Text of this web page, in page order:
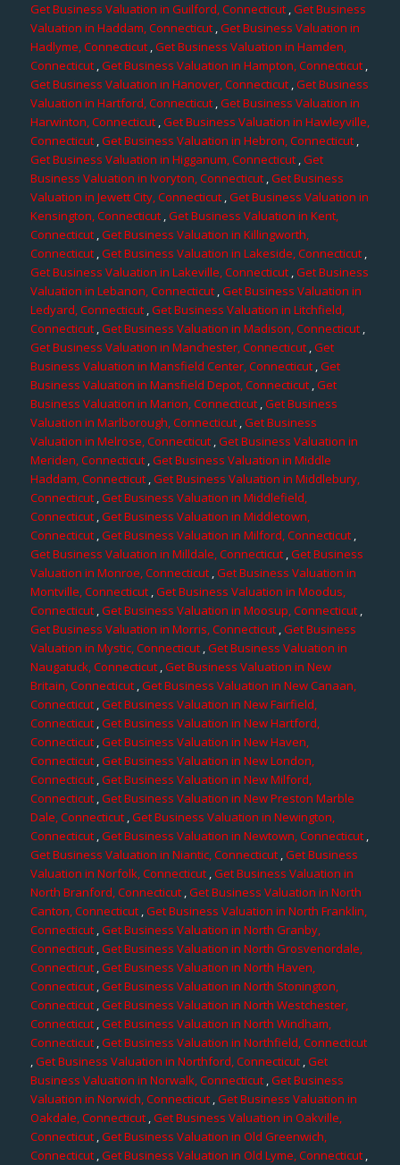
Get Business Valuation in Guilford, Connecticut ,Get Business
Valuation in Haddam, Connecticut,Get Business Valuation in
Hadlyme, Connecticut,Get Business Valuation in Hamden,
Connecticut,Get Business Valuation in Hampton, Connecticut,
Get Business Valuation in Hanover, Connecticut,Get Business
Valuation in Hartford, Connecticut,Get Business Valuation in
Harwinton, Connecticut,Get Business Valuation in Hawleyville,
Connecticut,Get Business Valuation in Hebron, Connecticut,
Get Business Valuation in Higganum, Connecticut,Get
Business Valuation in Ivoryton, Connecticut,Get Business
Valuation in Jewett City, Connecticut ,Get Business Valuation in
Kensington, Connecticut ,Get Business Valuation in Kent,
Connecticut,Get Business Valuation in Killingworth,
Connecticut,Get Business Valuation in Lakeside, Connecticut,
Get Business Valuation in Lakeville, Connecticut,Get Business
Valuation in Lebanon, Connecticut ,Get Business Valuation in
Ledyard, Connecticut,Get Business Valuation in Litchfield,
Connecticut ,Get Business Valuation in Madison, Connecticut,
Get Business Valuation in Manchester, Connecticut ,Get
Business Valuation in Mansfield Center, Connecticut,Get
Business Valuation in Mansfield Depot, Connecticut,Get
Business Valuation in Marion, Connecticut,Get Business
Valuation in Marlborough, Connecticut,Get Business
Valuation in Melrose, Connecticut,Get Business Valuation in
Meriden, Connecticut,Get Business Valuation in Middle
Haddam, Connecticut,Get Business Valuation in Middlebury,
Connecticut,Get Business Valuation in Middlefield,
Connecticut,Get Business Valuation in Middletown,
Connecticut ,Get Business Valuation in Milford, Connecticut ,
Get Business Valuation in Milldale, Connecticut,Get Business
Valuation in Monroe, Connecticut,Get Business Valuation in
Montville, Connecticut,Get Business Valuation in Moodus,
Connecticut,Get Business Valuation in Moosup, Connecticut,
Get Business Valuation in Morris, Connecticut,Get Business
Valuation in Mystic, Connecticut,Get Business Valuation in
Naugatuck, Connecticut ,Get Business Valuation in New
Britain, Connecticut ,Get Business Valuation in New Canaan,
Connecticut,Get Business Valuation in New Fairfield,
Connecticut,Get Business Valuation in New Hartford,
Connecticut,Get Business Valuation in New Haven,
Connecticut ,Get Business Valuation in New London,
Connecticut,Get Business Valuation in New Milford,
Connecticut,Get Business Valuation in New Preston Marble
Dale, Connecticut,Get Business Valuation in Newington,
Connecticut ,Get Business Valuation in Newtown, Connecticut,
Get Business Valuation in Niantic, Connecticut,Get Business
Valuation in Norfolk, Connecticut ,Get Business Valuation in
North Branford, Connecticut,Get Business Valuation in North
Canton, Connecticut,Get Business Valuation in North Franklin,
Connecticut,Get Business Valuation in North Granby,
Connecticut,Get Business Valuation in North Grosvenordale,
Connecticut,Get Business Valuation in North Haven,
Connecticut,Get Business Valuation in North Stonington,
Connecticut ,Get Business Valuation in North Westchester,
Connecticut,Get Business Valuation in North Windham,
Connecticut,Get Business Valuation in Northfield, Connecticut
,Get Business Valuation in Northford, Connecticut ,Get
Business Valuation in Norwalk, Connecticut,Get Business
Valuation in Norwich, Connecticut ,Get Business Valuation in
Oakdale, Connecticut,Get Business Valuation in Oakville,
Connecticut,Get Business Valuation in Old Greenwich,
Connecticut ,Get Business Valuation in Old Lyme, Connecticut,